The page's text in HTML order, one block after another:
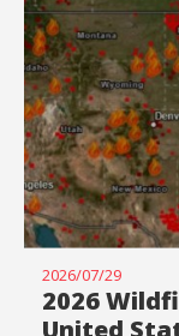
2026/07/29
2026
United